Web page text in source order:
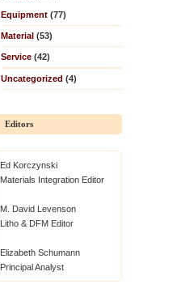
Equipment (77)
Material (53)
Service (42)
Uncategorized (4)
Editors
Ed Korczynski
Materials Integration Editor
M. David Levenson
Litho & DFM Editor
Elizabeth Schumann
Principal Analyst